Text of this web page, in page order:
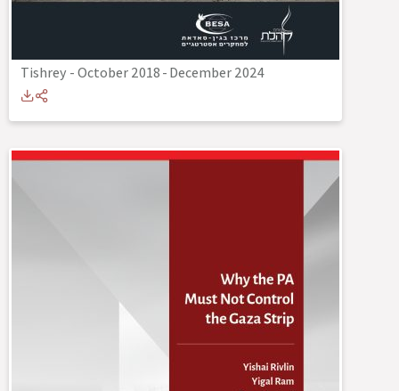
Tishrey - October 2018-December 2024